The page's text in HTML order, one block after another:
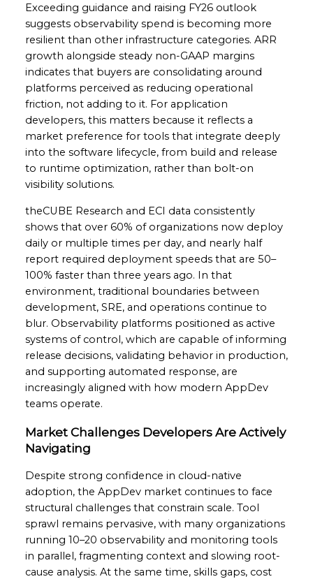
Exceeding guidance and raising FY26 outlook
suggests observability spend is becoming more
resilient than other infrastructure categories. ARR
growth alongside steady non-GAAP margins
indicates that buyers are consolidating around
platforms perceived as reducing operational
friction, not adding to it. For application
developers, this matters because it reflects a
market preference for tools that integrate deeply
into the software lifecycle, from build and release
to runtime optimization, rather than bolt-on
visibility solutions.
theCUBE Research and ECI data consistently
shows that over 60% of organizations now deploy
daily or multiple times per day, and nearly half
report required deployment speeds that are 50–
100% faster than three years ago. In that
environment, traditional boundaries between
development, SRE, and operations continue to
blur. Observability platforms positioned as active
systems of control, which are capable of informing
release decisions, validating behavior in production,
and supporting automated response, are
increasingly aligned with how modern AppDev
teams operate.
Market Challenges Developers Are Actively
Navigating
Despite strong confidence in cloud-native
adoption, the AppDev market continues to face
structural challenges that constrain scale. Tool
sprawl remains pervasive, with many organizations
running 10–20 observability and monitoring tools
in parallel, fragmenting context and slowing root-
cause analysis. At the same time, skills gaps, cost